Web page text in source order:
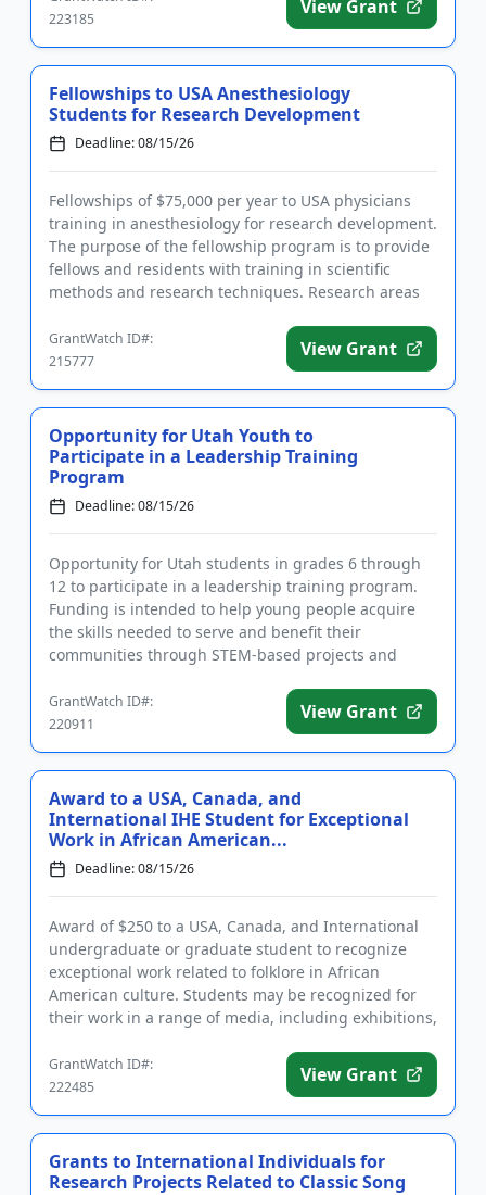
223185
View Grant
Fellowships to USA Anesthesiology
Students for Research Development
Deadline: 08/15/26
Fellowships of $75,000 per year to USA physicians
training in anesthesiology for research development.
The purpose of the fellowship program is to provide
fellows and residents with training in scientific
methods and research techniques. Research areas
GrantWatch ID#:
215777
View Grant
Opportunity for Utah Youth to
Participate in a Leadership Training
Program
Deadline: 08/15/26
Opportunity for Utah students in grades 6 through
12 to participate in a leadership training program.
Funding is intended to help young people acquire
the skills needed to serve and benefit their
communities through STEM-based projects and
GrantWatch ID#:
220911
View Grant
Award to a USA, Canada, and
International IHE Student for Exceptional
Work in African American...
Deadline: 08/15/26
Award of $250 to a USA, Canada, and International
undergraduate or graduate student to recognize
exceptional work related to folklore in African
American culture. Students may be recognized for
their work in a range of media, including exhibitions,
GrantWatch ID#:
222485
View Grant
Grants to International Individuals for
Research Projects Related to Classic Song